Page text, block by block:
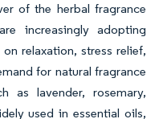
of the herbal fragrance
increasingly adopting
relaxation, stress relief,
for natural fragrance
as lavender, rosemary,
used in essential oils,